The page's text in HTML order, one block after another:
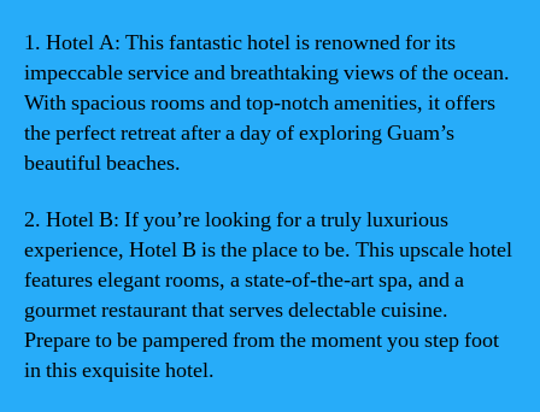
1. Hotel A: This fantastic hotel is renowned for its
impeccable service and breathtaking views of the ocean.
With spacious rooms and top-notch amenities, it offers
the perfect retreat after a day of exploring Guam’s
beautiful beaches.
2. Hotel B: If you’re looking for a truly luxurious
experience, Hotel B is the place to be. This upscale hotel
features elegant rooms, a state-of-the-art spa, and a
gourmet restaurant that serves delectable cuisine.
Prepare to be pampered from the moment you step foot
in this exquisite hotel.